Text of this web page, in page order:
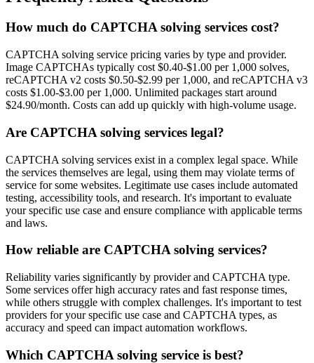
How much do CAPTCHA solving services cost?
CAPTCHA solving service pricing varies by type and provider.
Image CAPTCHAs typically cost $0.40-$1.00 per 1,000 solves,
reCAPTCHA v2 costs $0.50-$2.99 per 1,000, and reCAPTCHA v3
costs $1.00-$3.00 per 1,000. Unlimited packages start around
$24.90/month. Costs can add up quickly with high-volume usage.
Are CAPTCHA solving services legal?
CAPTCHA solving services exist in a complex legal space. While
the services themselves are legal, using them may violate terms of
service for some websites. Legitimate use cases include automated
testing, accessibility tools, and research. It's important to evaluate
your specific use case and ensure compliance with applicable terms
and laws.
How reliable are CAPTCHA solving services?
Reliability varies significantly by provider and CAPTCHA type.
Some services offer high accuracy rates and fast response times,
while others struggle with complex challenges. It's important to test
providers for your specific use case and CAPTCHA types, as
accuracy and speed can impact automation workflows.
Which CAPTCHA solving service is best?